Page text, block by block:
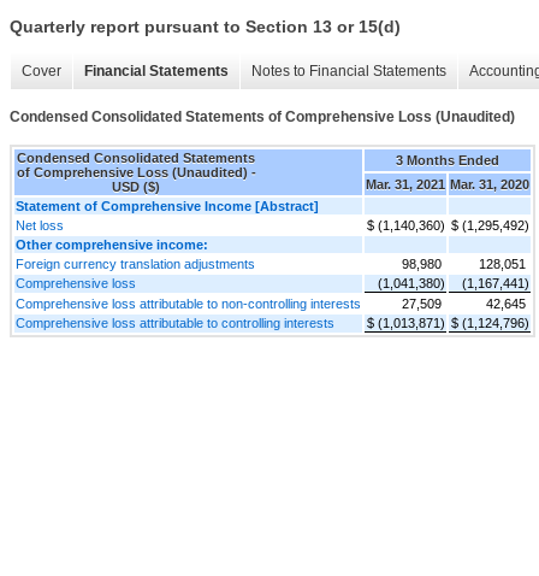
Quarterly report pursuant to Section 13 or 15(d)
Cover Financial Statements Notes to Financial Statements
Condensed Consolidated Statements of Comprehensive Loss (Unaudited)
Condensed Consolidated Statements
of Comprehensive Loss (Unaudited) -
USD ($)
3 Months Ended
Mar. 31, 2021 Mar. 31, 2020
Statement of Comprehensive Income [Abstract]
Net loss
$ (1,140,360) $ (1,295,492)
Other comprehensive income:
Foreign currency translation adjustments
98,980
128,051
Comprehensive loss
(1,041,380)
(1,167,441)
Comprehensive loss attributable to non-controlling interests
27,509
42,645
Comprehensive loss attributable to controlling interests
$ (1,013,871) $ (1,124,796)